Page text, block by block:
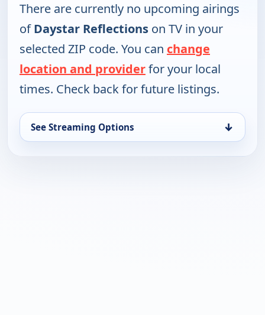
There are currently no upcoming airings
ofDaystar Reflections on TV in your
selected ZIP code. You can change
location and providerfor your local
times. Check back for future listings.
See Streaming Options ↓